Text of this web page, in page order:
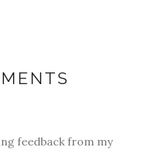
feedback from my